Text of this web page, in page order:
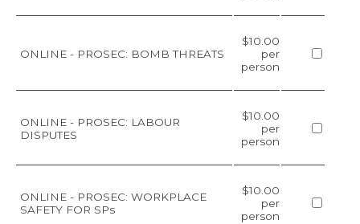
ONLINE - PROSEC: BOMB THREATS
$10.00
per
person
ONLINE - PROSEC: LABOUR
DISPUTES
$10.00
per
person
ONLINE - PROSEC: WORKPLACE
SAFETY FOR SPs
$10.00
per
person